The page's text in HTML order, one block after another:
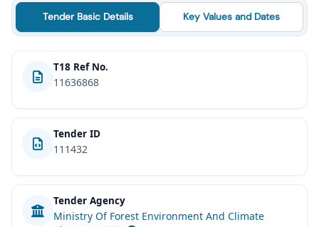
Tender Basic Details Key Values and Dates
T18 Ref No.
11636868
Tender ID
111432
Tender Agency
Ministry Of Forest Environment And Climate